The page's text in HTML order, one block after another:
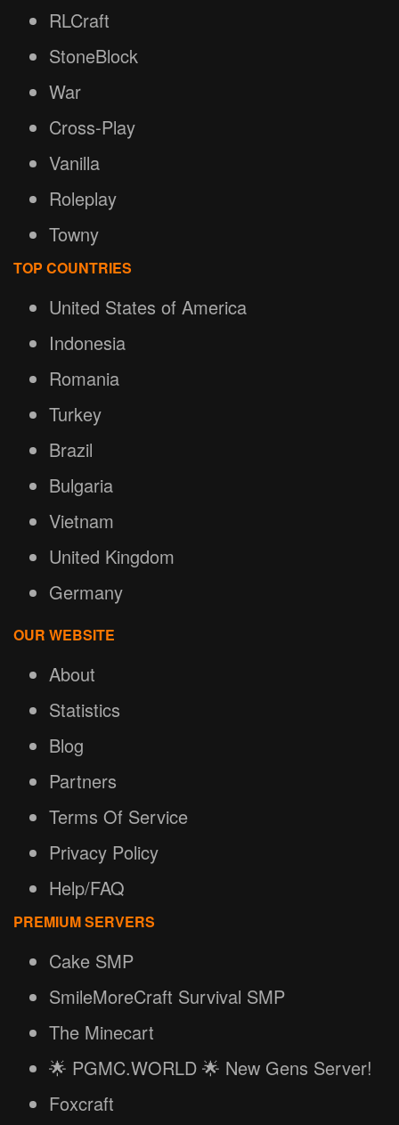
RLCraft
StoneBlock
War
Cross-Play
Vanilla
Roleplay
Towny
TOP COUNTRIES
United States of America
Indonesia
Romania
Turkey
Brazil
Bulgaria
Vietnam
United Kingdom
Germany
OUR WEBSITE
About
Statistics
Blog
Partners
Terms Of Service
Privacy Policy
Help/FAQ
PREMIUM SERVERS
Cake SMP
SmileMoreCraft Survival SMP
The Minecart
🌟 PGMC.WORLD 🌟 New Gens Server!
Foxcraft